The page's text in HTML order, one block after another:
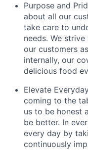
Purpose and
about all our
take care to
needs. We
our customers
internally, our
delicious food
Elevate
coming to the
us to be honest
be better. In
every day by
continuously